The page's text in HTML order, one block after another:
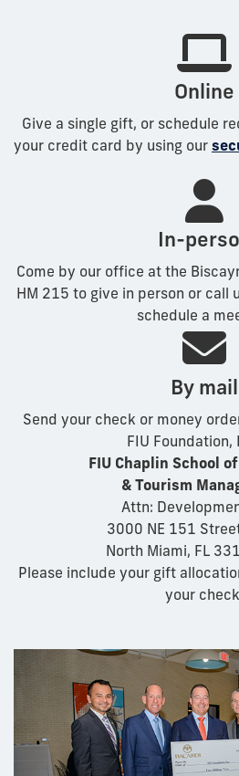
Online
Give a single gift, or schedule
your credit card by using our
In-
Come by our office at the
HM 215 to give in person or call
schedule a
By mail
Send your check or money
FIU Foundation,
FIU Chaplin School
& Tourism
Attn:
3000 NE 151
North Miami, FL
Please include your gift
your